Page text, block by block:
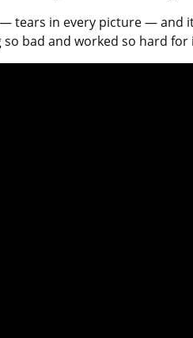
tears in every picture — and
bad and worked so hard for